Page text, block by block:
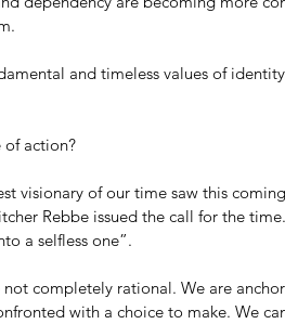
and timeless values of
of action?
visionary of our time saw this
Rebbe issued the call for the
a selfless one”.
not completely rational. We are
with a choice to make. We